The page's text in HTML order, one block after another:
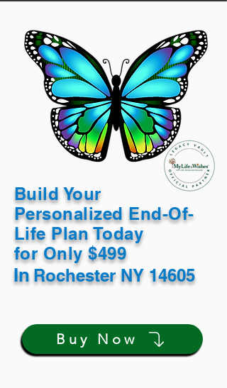
Build Your
Personalized End-Of-
Life Plan Today
for Only $499
InRochester NY 14605
Buy Now